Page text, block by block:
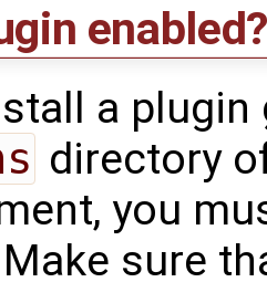
a
directory
you
sure